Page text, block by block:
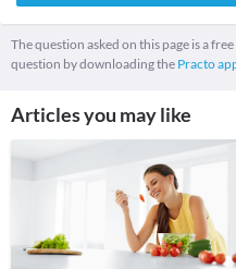
The question asked on this page is a
question by downloading the Practo
Articles you may like